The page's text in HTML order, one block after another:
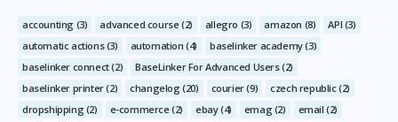
accounting (3) advanced course(2) allegro (3) amazon (8) API (3)
automatic actions(3) automation (4) baselinker academy(3)
baselinker connect(2) BaseLinker For Advanced Users(2)
baselinker printer(2) changelog(20) courier(9) czech republic(2)
dropshipping(2) e-commerce(2) ebay(4) emag(2) email (2)